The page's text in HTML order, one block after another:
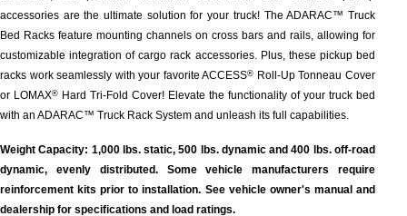
accessories are the ultimate solution for your truck! The ADARAC™ Truck
Bed Racks feature mounting channels on cross bars and rails, allowing for
customizable integration of cargo rack accessories. Plus, these pickup bed
racks work seamlessly with your favorite ACCESS® Roll-Up Tonneau Cover
or LOMAX® Hard Tri-Fold Cover! Elevate the functionality of your truck bed
with an ADARAC™ Truck Rack System and unleash its full capabilities.
Weight Capacity: 1,000 lbs. static, 500 lbs. dynamic and 400 lbs. off-road
dynamic, evenly distributed. Some vehicle manufacturers require
reinforcement kits prior to installation. See vehicle owner's manual and
dealership for specifications and load ratings.